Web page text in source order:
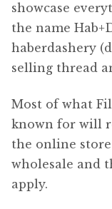
showcase
the name
haberdashery
selling thread
Most of what
known for will
the online
wholesale and
apply.